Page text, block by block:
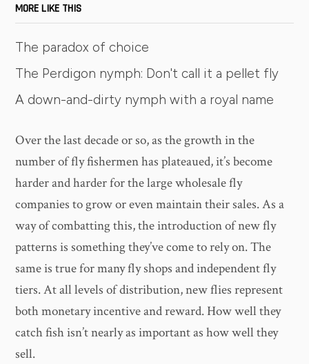
MORE LIKE THIS
The paradox of choice
The Perdigon nymph: Don't call it a pellet fly
A down-and-dirty nymph with a royal name
Over the last decade or so, as the growth in the
number of fly fishermen has plateaued, it’s become
harder and harder for the large wholesale fly
companies to grow or even maintain their sales. As a
way of combatting this, the introduction of new fly
patterns is something they’ve come to rely on. The
same is true for many fly shops and independent fly
tiers. At all levels of distribution, new flies represent
both monetary incentive and reward. How well they
catch fish isn’t nearly as important as how well they
sell.